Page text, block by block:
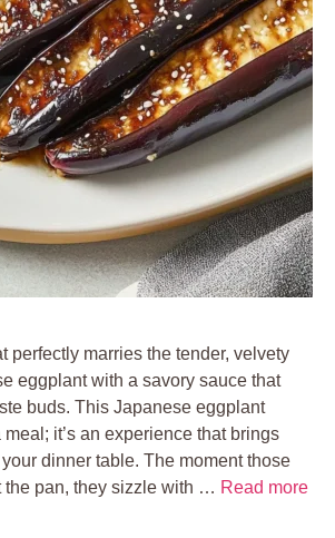
perfectly marries the tender, velvety
eggplant with a savory sauce that
buds. This Japanese eggplant
it’s an experience that brings
dinner table. The moment those
the pan, they sizzle with … Read more